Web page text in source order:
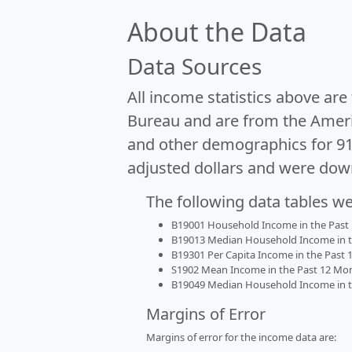
About the Data
Data Sources
All income statistics above
Bureau and are from the
and other demographics for
adjusted dollars and were
The following data tables
B19001 Household Income in the
B19013 Median Household Income
B19301 Per Capita Income in the
S1902 Mean Income in the Past 12
B19049 Median Household Income
Margins of Error
Margins of error for the income data are: